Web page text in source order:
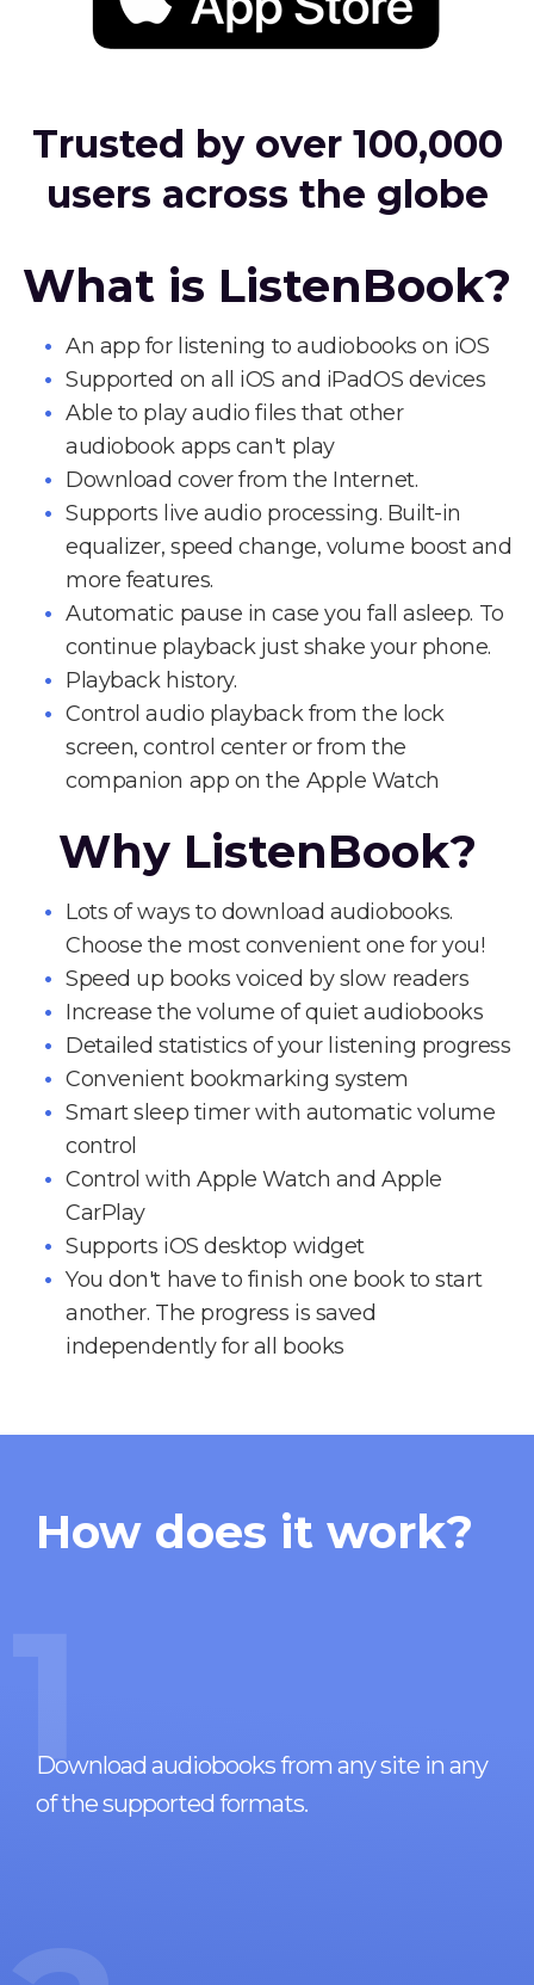
Trusted by over 100,000
users across the globe
What is ListenBook?
An app for listening to audiobooks on iOS
Supported on all iOS and iPadOS devices
Able to play audio files that other
audiobook apps can't play
Download cover from the Internet.
Supports live audio processing. Built-in
equalizer, speed change, volume boost and
more features.
Automatic pause in case you fall asleep. To
continue playback just shake your phone.
Playback history.
Control audio playback from the lock
screen, control center or from the
companion app on the Apple Watch
Why ListenBook?
Lots of ways to download audiobooks.
Choose the most convenient one for you!
Speed up books voiced by slow readers
Increase the volume of quiet audiobooks
Detailed statistics of your listening progress
Convenient bookmarking system
Smart sleep timer with automatic volume
control
Control with Apple Watch and Apple
CarPlay
Supports iOS desktop widget
You don't have to finish one book to start
another. The progress is saved
independently for all books
How does it work?
1
Download audiobooks from any site in any
of the supported formats.